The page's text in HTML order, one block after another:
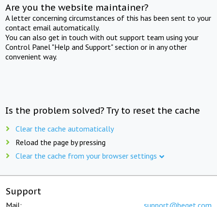
Are you the website maintainer?
A letter concerning circumstances of this has been sent to your
contact email automatically.
You can also get in touch with out support team using your
Control Panel "Help and Support" section or in any other
convenient way.
Is the problem solved? Try to reset the cache
Clear the cache automatically
Reload the page by pressing
Clear the cache from your browser settings
Support
Mail: support@beget.com